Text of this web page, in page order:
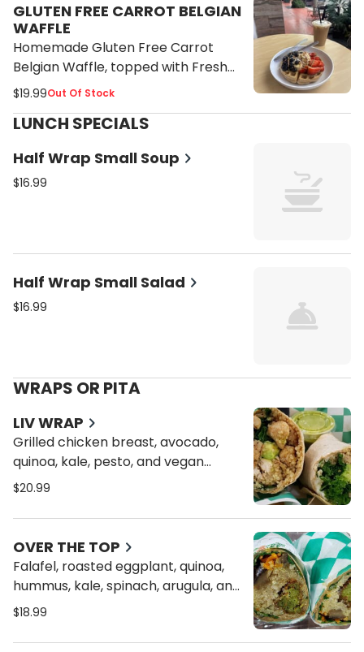
GLUTEN FREE CARROT BELGIAN
WAFFLE
Homemade Gluten Free Carrot
Belgian Waffle, topped with Fresh
Strawberries, Blueberries, Bananas,
Flakes and Almond Butter Drizzle
$19.99Out Of Stock
LUNCH SPECIALS
Half Wrap Small Soup
$16.99
Half Wrap Small Salad
$16.99
WRAPS OR PITA
LIV WRAP
Grilled chicken breast, avocado,
quinoa, kale, pesto, and vegan
cheese on a toasted whole wheat
$20.99
OVER THE TOP
Falafel, roasted eggplant, quinoa,
hummus, kale, spinach, arugula, and
tomatoes on a toasted whole
$18.99